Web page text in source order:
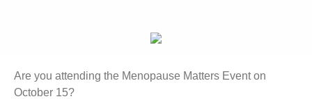
Are you attending the Menopause Matters Event on
October 15?